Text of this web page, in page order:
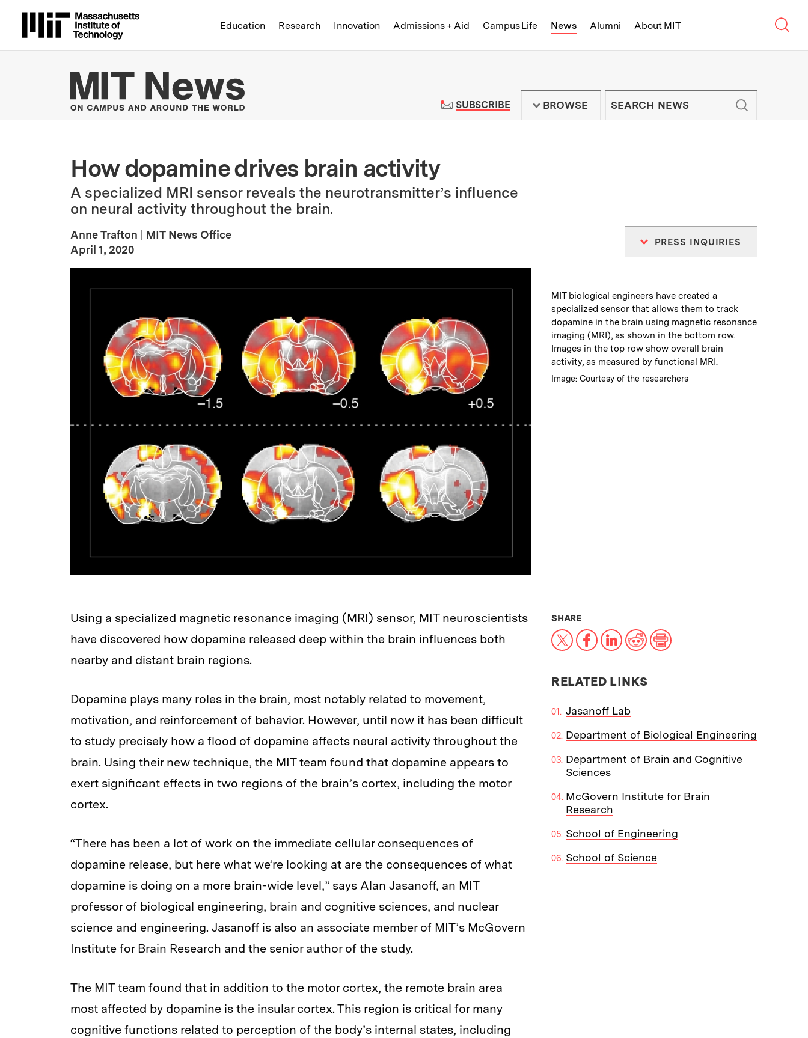
Massachusetts Institute of Technology
Education Research Innovation Admissions + Aid Campus Life News Alumni About MIT
MIT News | Massachusetts Institute of Technology - On Campus and
SUBSCRIBETO MIT NEWS NEWSLETTER
BROWSE
How dopamine drives brain activity
A specialized MRI sensor reveals the neurotransmitter’s influence
on neural activity throughout the brain.
Anne Trafton
MIT News Office
Publication Date
April 1, 2020
PRESS INQUIRIES
Caption:
MIT biological engineers have created a
specialized sensor that allows them to track
dopamine in the brain using magnetic resonance
imaging (MRI), as shown in the bottom row.
Images in the top row show overall brain
activity, as measured by functional MRI.
Credits :
Image: Courtesy of the researchers
Using a specialized magnetic resonance imaging (MRI) sensor, MIT neuroscientists
have discovered how dopamine released deep within the brain influences both
nearby and distant brain regions.
Dopamine plays many roles in the brain, most notably related to movement,
motivation, and reinforcement of behavior. However, until now it has been difficult
to study precisely how a flood of dopamine affects neural activity throughout the
brain. Using their new technique, the MIT team found that dopamine appears to
exert significant effects in two regions of the brain’s cortex, including the motor
cortex.
“There has been a lot of work on the immediate cellular consequences of
dopamine release, but here what we’re looking at are the consequences of what
dopamine is doing on a more brain-wide level,” says Alan Jasanoff, an MIT
professor of biological engineering, brain and cognitive sciences, and nuclear
science and engineering. Jasanoff is also an associate member of MIT’s McGovern
Institute for Brain Research and the senior author of the study.
The MIT team found that in addition to the motor cortex, the remote brain area
most affected by dopamine is the insular cortex. This region is critical for many
cognitive functions related to perception of the body’s internal states, including
SHARETHIS NEWS ARTICLE ON:
X Facebook
LinkedIn
RedditPrint
RELATED LINKS
Jasanoff Lab
Department of Biological Engineering
Department of Brain and Cognitive
Sciences
McGovern Institute for Brain
Research
School of Engineering
School of Science